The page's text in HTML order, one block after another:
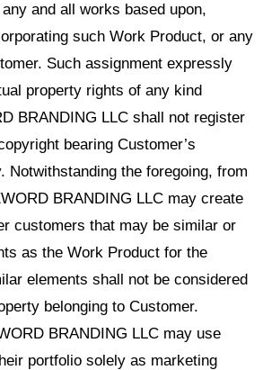
and all works based upon,
such Work Product, or any
Such assignment expressly
property rights of any kind
BRANDING LLC shall not register
bearing Customer’s
Notwithstanding the foregoing, from
BRANDING LLC may create
customers that may be similar or
as the Work Product for the
elements shall not be considered
belonging to Customer.
BRANDING LLC may use
portfolio solely as marketing